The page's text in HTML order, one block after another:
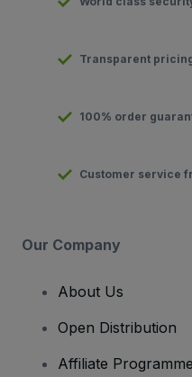
Transparent
100% order
Customer service
Our Company
About Us
Open Distribution
Affiliate Programme